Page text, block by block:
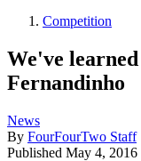
Competition
We've
Fernandinho
News
By FourFourTwo Staff
Published May 4, 2016